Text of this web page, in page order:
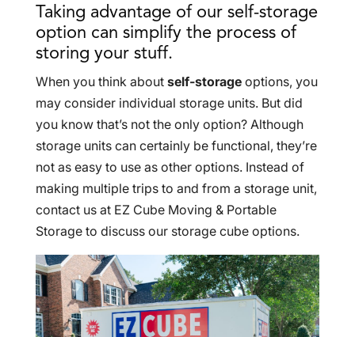
Taking advantage of our self-storage
option can simplify the process of
storing your stuff.
When you think about self-storageoptions, you
may consider individual storage units. But did
you know that’s not the only option? Although
storage units can certainly be functional, they’re
not as easy to use as other options. Instead of
making multiple trips to and from a storage unit,
contact us at EZ Cube Moving & Portable
Storage to discuss our storage cube options.